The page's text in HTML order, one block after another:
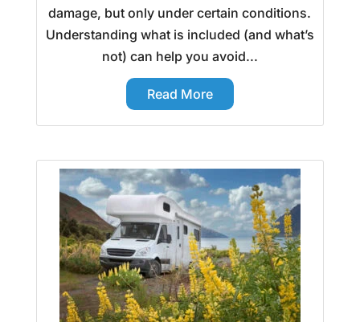
damage, but only under certain conditions.
Understanding what is included (and what’s
not) can help you avoid...
Read More